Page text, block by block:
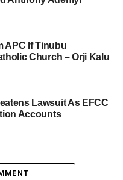
APC If Tinubu
Church – Orji Kalu
Lawsuit As EFCC
Accounts